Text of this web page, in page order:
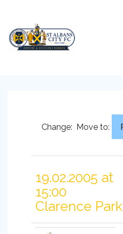
Change: Move to:
19.02.2005 at
15:00
Clarence Park